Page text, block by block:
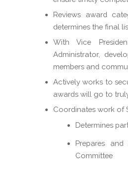
Reviews award
determines the final
With Vice
Administrator,
members and
Actively works to
awards will go to
Coordinates work of
Determines
Prepares
Committee